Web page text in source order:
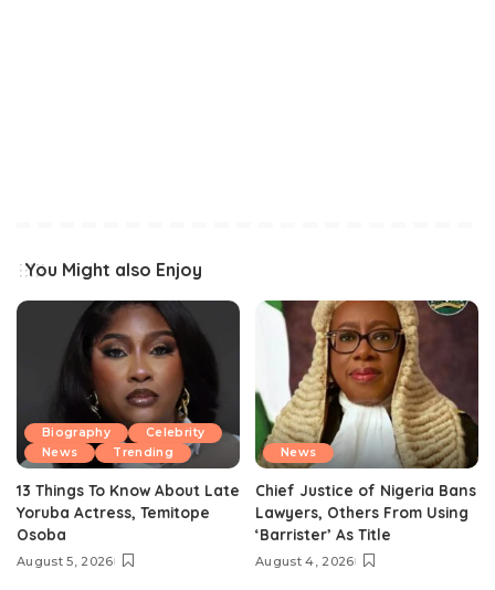
You Might also Enjoy
Biography
Celebrity
News
Trending
13 Things To Know About Late
Yoruba Actress, Temitope
Osoba
August 5, 2026
News
Chief Justice of Nigeria Bans
Lawyers, Others From Using
‘Barrister’ As Title
August 4, 2026